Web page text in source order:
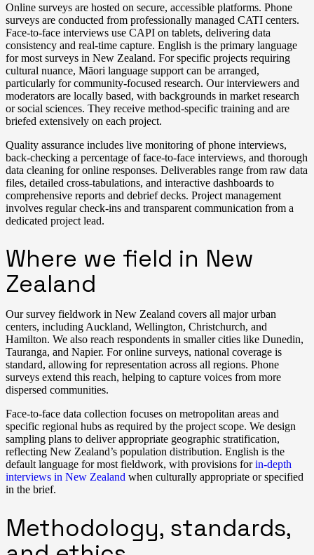
Online surveys are hosted on secure, accessible platforms. Phone
surveys are conducted from professionally managed CATI centers.
Face-to-face interviews use CAPI on tablets, delivering data
consistency and real-time capture. English is the primary language
for most surveys in New Zealand. For specific projects requiring
cultural nuance, Māori language support can be arranged,
particularly for community-focused research. Our interviewers and
moderators are locally based, with backgrounds in market research
or social sciences. They receive method-specific training and are
briefed extensively on each project.
Quality assurance includes live monitoring of phone interviews,
back-checking a percentage of face-to-face interviews, and thorough
data cleaning for online responses. Deliverables range from raw data
files, detailed cross-tabulations, and interactive dashboards to
comprehensive reports and debrief decks. Project management
involves regular check-ins and transparent communication from a
dedicated project lead.
Where we field in New
Zealand
Our survey fieldwork in New Zealand covers all major urban
centers, including Auckland, Wellington, Christchurch, and
Hamilton. We also reach respondents in smaller cities like Dunedin,
Tauranga, and Napier. For online surveys, national coverage is
standard, allowing for representation across all regions. Phone
surveys extend this reach, helping to capture voices from more
dispersed communities.
Face-to-face data collection focuses on metropolitan areas and
specific regional hubs as required by the project scope. We design
sampling plans to deliver appropriate geographic stratification,
reflecting New Zealand’s population distribution. English is the
default language for most fieldwork, with provisions forin-depth
interviews in New Zealand when culturally appropriate or specified
in the brief.
Methodology, standards,